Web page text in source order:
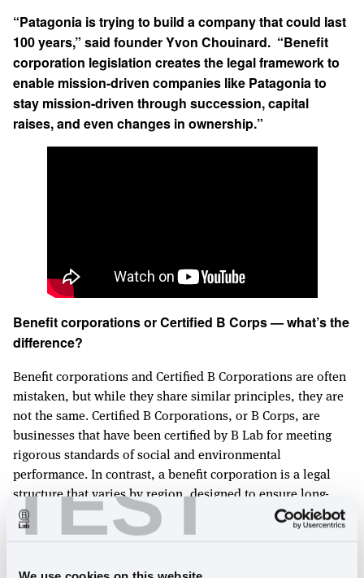
TEST
“Patagonia is trying to build a company that could last
100 years,” said founder Yvon Chouinard. “Benefit
corporation legislation creates the legal framework to
enable mission-driven companies like Patagonia to
stay mission-driven through succession, capital
raises, and even changes in ownership.”
Benefit corporations or Certified B Corps — what’s the
difference?
Benefit corporations and Certified B Corporations are often
mistaken, but while they share similar principles, they are
not the same. Certified B Corporations, or B Corps, are
businesses that have been certified by B Lab for meeting
rigorous standards of social and environmental
performance. In contrast, a benefit corporation is a legal
structure that varies by region, designed to ensure long-
term mission alignment and stakeholder value creation.
Unlike certification, this structure is only available in
and businesses must incorporate within those regions to